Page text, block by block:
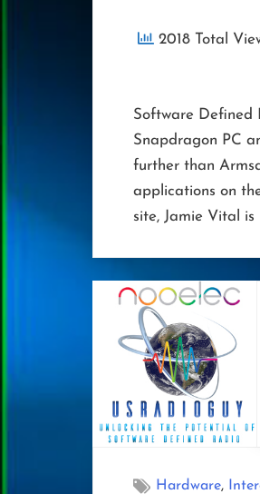
2018 Total
Software Defined
Snapdragon PC
further than
applications on
site, Jamie Vital
Hardware,